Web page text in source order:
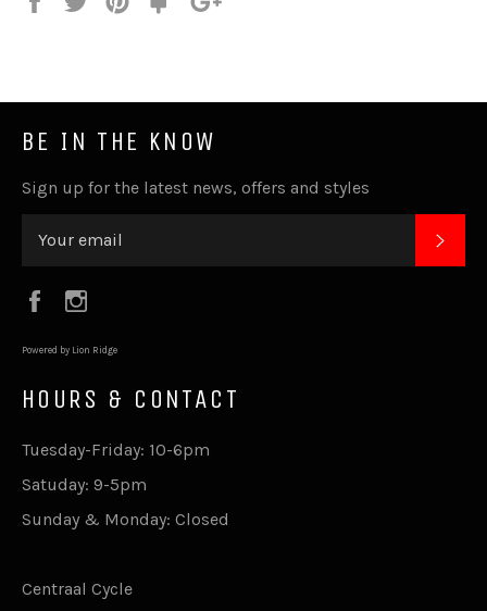
BE IN THE KNOW
Sign up for the latest news, offers and styles
Facebook
Powered by Lion Ridge
HOURS & CONTACT
Tuesday-Friday: 10-6pm
Satuday: 9-5pm
Sunday & Monday: Closed
Centraal Cycle